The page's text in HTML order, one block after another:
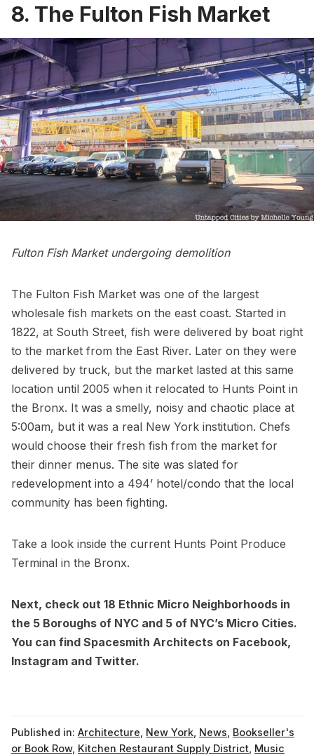
8. The Fulton Fish Market
Fulton Fish Market undergoing demolition
The Fulton Fish Market was one of the largest
wholesale fish markets on the east coast. Started in
1822, at South Street, fish were delivered by boat right
to the market from the East River. Later on they were
delivered by truck, but the market lasted at this same
location until 2005 when it relocated to Hunts Point in
the Bronx. It was a smelly, noisy and chaotic place at
5:00am, but it was a real New York institution. Chefs
would choose their fresh fish from the market for
their dinner menus. The site was slated for
redevelopment into a 494’ hotel/condo that the local
community has been fighting.
Take a look inside the current Hunts Point Produce
Terminal in the Bronx.
Next, check out 18 Ethnic Micro Neighborhoods in
the 5 Boroughs of NYC and 5 of NYC’s Micro Cities.
You can find Spacesmith Architects on Facebook,
Instagram and Twitter.
Published in: Architecture New York News Bookseller's
or Book Row, Kitchen Restaurant Supply District Music